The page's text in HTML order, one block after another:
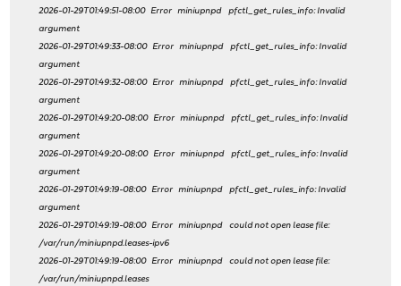
2026-01-29T01:49:51-08:00 Error miniupnpd pfctl_get_rules_info: Invalid
argument
2026-01-29T01:49:33-08:00 Error miniupnpd pfctl_get_rules_info: Invalid
argument
2026-01-29T01:49:32-08:00 Error miniupnpd pfctl_get_rules_info: Invalid
argument
2026-01-29T01:49:20-08:00 Error miniupnpd pfctl_get_rules_info: Invalid
argument
2026-01-29T01:49:20-08:00 Error miniupnpd pfctl_get_rules_info: Invalid
argument
2026-01-29T01:49:19-08:00 Error miniupnpd pfctl_get_rules_info: Invalid
argument
2026-01-29T01:49:19-08:00 Error miniupnpd could not open lease file:
/var/run/miniupnpd.leases-ipv6
2026-01-29T01:49:19-08:00 Error miniupnpd could not open lease file:
/var/run/miniupnpd.leases